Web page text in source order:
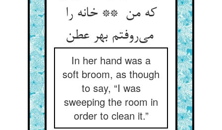
که من ** خانه را
می‌روفتم بهر عطن
In her hand was a
soft broom, as though
to say, “I was
sweeping the room in
order to clean it.”